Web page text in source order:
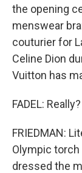
the opening
menswear
couturier for
Celine Dion
Vuitton has
FADEL: Really?
FRIEDMAN:
Olympic torch
dressed the